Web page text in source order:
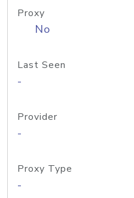
Proxy
No
Last Seen
-
Provider
-
Proxy Type
-